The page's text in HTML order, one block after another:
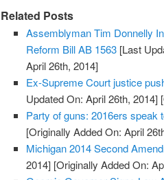
Related Posts
Assemblyman Tim Donnelly
Reform Bill AB 1563 [Last
April 26th, 2014]
Ex-Supreme Court justice
Updated On: April 26th, 2014]
Party of guns: 2016ers speak
[Originally Added On: April
Michigan 2014 Second
2014] [Originally Added On: